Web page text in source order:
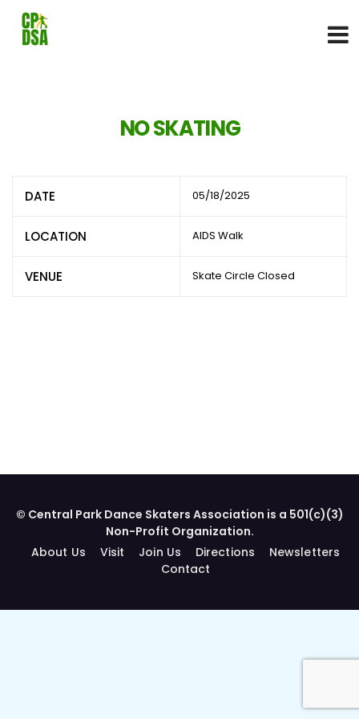
NO SKATING
DATE 05/18/2025
LOCATION AIDS Walk
VENUE Skate Circle Closed
© Central Park Dance Skaters Association is a 501(c)(3)
Non-Profit Organization.
About Us
Visit Join Us Directions
Newsletters
Contact